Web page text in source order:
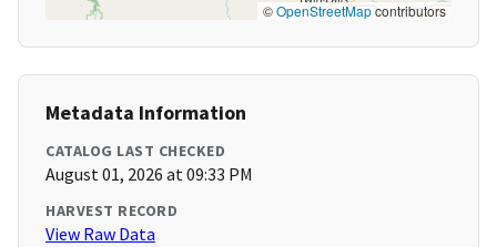
©OpenStreetMapcontributors
Metadata Information
CATALOG LAST CHECKED
August 01, 2026 at 09:33 PM
HARVEST RECORD
View Raw Data